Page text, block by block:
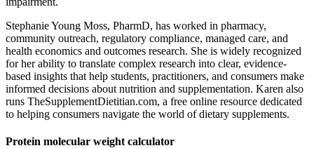
Stephanie Young Moss, PharmD, has worked in pharmacy,
community outreach, regulatory compliance, managed care, and
health economics and outcomes research. She is widely recognized
for her ability to translate complex research into clear, evidence-
based insights that help students, practitioners, and consumers make
informed decisions about nutrition and supplementation. Karen also
runs TheSupplementDietitian.com, a free online resource dedicated
to helping consumers navigate the world of dietary supplements.
Protein molecular weight calculator